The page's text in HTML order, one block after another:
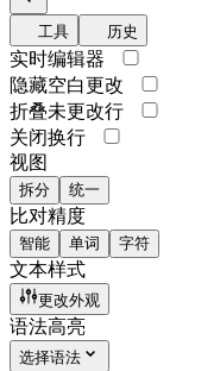
工具 历史
实时编辑器
隐藏空白更改
折叠未更改行
关闭换行
视图
拆分 统一
比对精度
智能 单词 字符
文本样式
更改外观
语法高亮
选择语法